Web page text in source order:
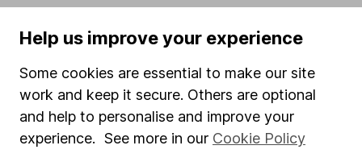
Market leading verification
Sitemap
Popular services
Stocks and Shares ISA
Help us improve your experience
Some cookies are essential to make our site
work and keep it secure. Others are optional
and help to personalise and improve your
experience. See more in our Cookie Policy